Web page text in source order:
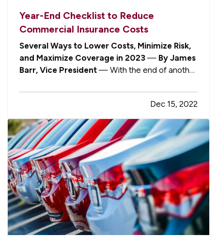
Year-End Checklist to Reduce
Commercial Insurance Costs
Several Ways to Lower Costs, Minimize Risk,
and Maximize Coverage in 2023 — By James
Barr, Vice President — With the end of another
Gompers, Cornish & Barr are hard at work this
holiday season, shopping for the best possible
rates and coverage options…
Dec 15, 2022